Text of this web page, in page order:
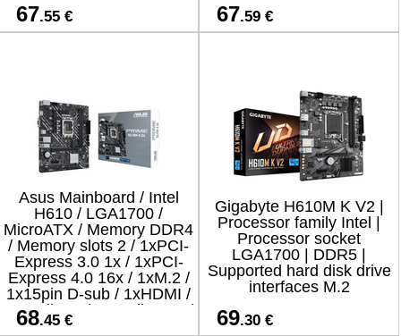
67.55 € 67.59 €
Asus Mainboard / Intel
H610 / LGA1700 /
MicroATX / Memory DDR4
/ Memory slots 2 / 1xPCI-
Express 3.0 1x / 1xPCI-
Express 4.0 16x / 1xM.2 /
1x15pin D-sub / 1xHDMI /
2xAudio-In / 1xAudio-Out /
4xUSB 2.0 / 2xUS
68.45 €
Gigabyte H610M K V2 |
Processor family Intel |
Processor socket
LGA1700 | DDR5 |
Supported hard disk drive
interfaces M.2
69.30 €